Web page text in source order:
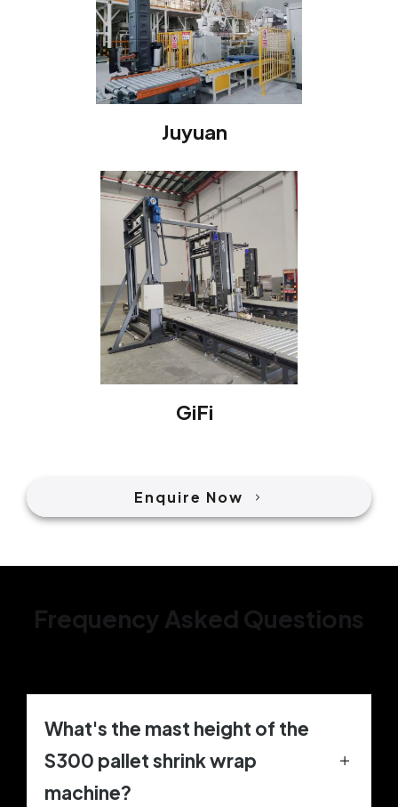
Juyuan
GiFi
Enquire Now
Frequency Asked Questions
What's the mast height of the
S300 pallet shrink wrap
machine?